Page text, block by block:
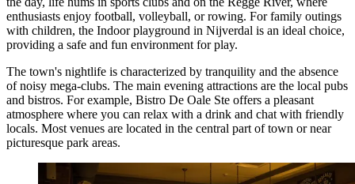
enthusiasts enjoy football, volleyball, or rowing. For family outings
with children, the Indoor playground in Nijverdal is an ideal choice,
providing a safe and fun environment for play.
The town's nightlife is characterized by tranquility and the absence
of noisy mega-clubs. The main evening attractions are the local pubs
and bistros. For example, Bistro De Oale Ste offers a pleasant
atmosphere where you can relax with a drink and chat with friendly
locals. Most venues are located in the central part of town or near
picturesque park areas.